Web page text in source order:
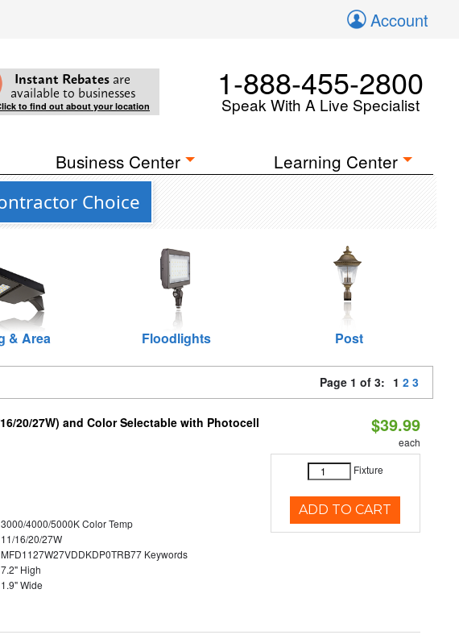
Account
Instant Rebates are
available to businesses
to find out about your location
1-888-455-2800
Speak With A Live Specialist
Business Center Learning Center
Choice
& Area Floodlights Post
Page 1 of 3: 1 2 3
20/27W) and Color Selectable with Photocell
3000/4000/5000K Color Temp
11/16/20/27W
MFD1127W27VDDKDP0TRB77 Keywords
7.2" High
1.9" Wide
$39.99
each
Fixture
ADD TO CART